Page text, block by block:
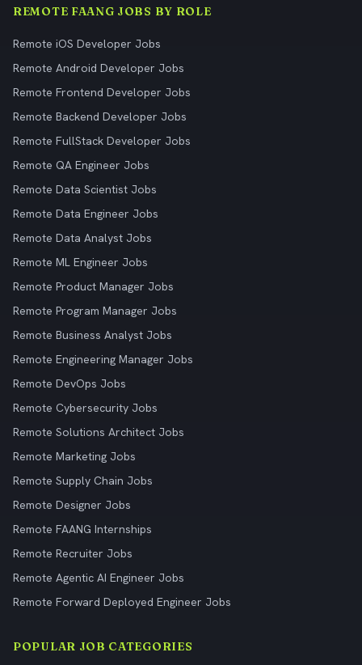
REMOTE FAANG JOBS BY ROLE
Remote iOS Developer Jobs
Remote Android Developer Jobs
Remote Frontend Developer Jobs
Remote Backend Developer Jobs
Remote FullStack Developer Jobs
Remote QA Engineer Jobs
Remote Data Scientist Jobs
Remote Data Engineer Jobs
Remote Data Analyst Jobs
Remote ML Engineer Jobs
Remote Product Manager Jobs
Remote Program Manager Jobs
Remote Business Analyst Jobs
Remote Engineering Manager Jobs
Remote DevOps Jobs
Remote Cybersecurity Jobs
Remote Solutions Architect Jobs
Remote Marketing Jobs
Remote Supply Chain Jobs
Remote Designer Jobs
Remote FAANG Internships
Remote Recruiter Jobs
Remote Agentic AI Engineer Jobs
Remote Forward Deployed Engineer Jobs
POPULAR JOB CATEGORIES